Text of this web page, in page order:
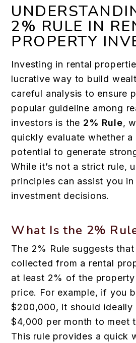
2% RULE IN
PROPERTY
Investing in rental
lucrative way to build
careful analysis to ensure
popular guideline among
investors is the 2% Rule,
quickly evaluate whether
potential to generate
While it’s not a strict rule,
principles can assist you
investment decisions.
What Is the 2%
The 2% Rule suggests
collected from a rental
at least 2% of the
price. For example, if you
$200,000, it should
$4,000 per month to meet
This rule provides a quick